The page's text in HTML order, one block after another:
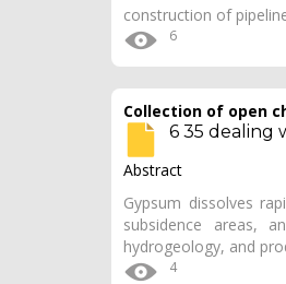
construction of
6
Collection of open
6 35 dealing
Abstract
Gypsum dissolves
subsidence areas,
hydrogeology, and
4